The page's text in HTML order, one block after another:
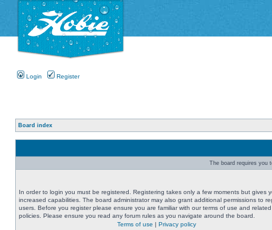
Login Register
Board index
The board requires you
In order to login you must be registered. Registering takes only a few moments but gives
increased capabilities. The board administrator may also grant additional permissions to
users. Before you register please ensure you are familiar with our terms of use and related
policies. Please ensure you read any forum rules as you navigate around the board.
Terms of use | Privacy policy